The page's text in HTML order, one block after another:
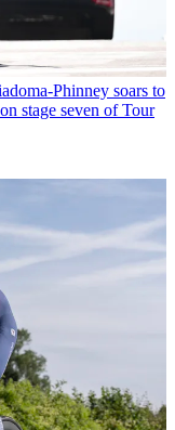
Phinney soars to
stage seven of Tour